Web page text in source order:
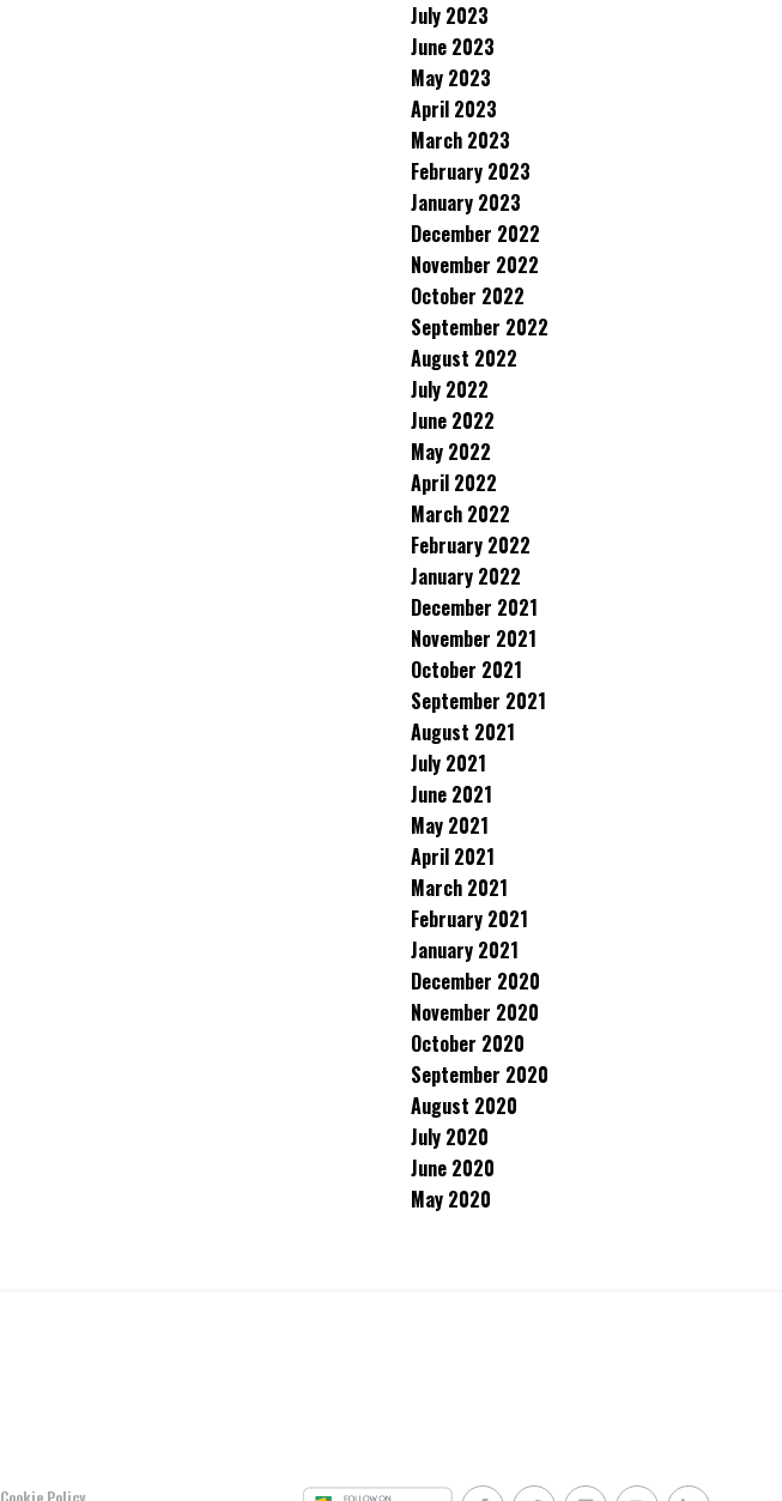
July 2023
June 2023
May 2023
April 2023
March 2023
February 2023
January 2023
December 2022
November 2022
October 2022
September 2022
August 2022
July 2022
June 2022
May 2022
April 2022
March 2022
February 2022
January 2022
December 2021
November 2021
October 2021
September 2021
August 2021
July 2021
June 2021
May 2021
April 2021
March 2021
February 2021
January 2021
December 2020
November 2020
October 2020
September 2020
August 2020
July 2020
June 2020
May 2020
Cookie Policy